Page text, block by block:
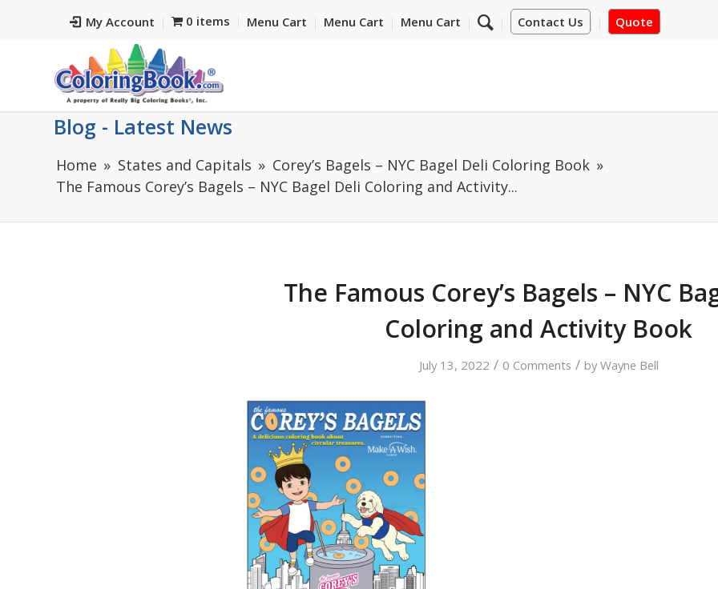
My Account Contact Us Quote
0 items Menu Cart Menu Cart Menu Cart
Blog - Latest News
Home States and Capitals
Corey’s Bagels – NYC Bagel Deli Coloring Book
The Famous Corey’s Bagels – NYC Bagel Deli Coloring and Activity...
The Famous Corey’s Bagels – NYC
Coloring and Activity Book
July 13, 2022 / 0 Comments / byWayne Bell